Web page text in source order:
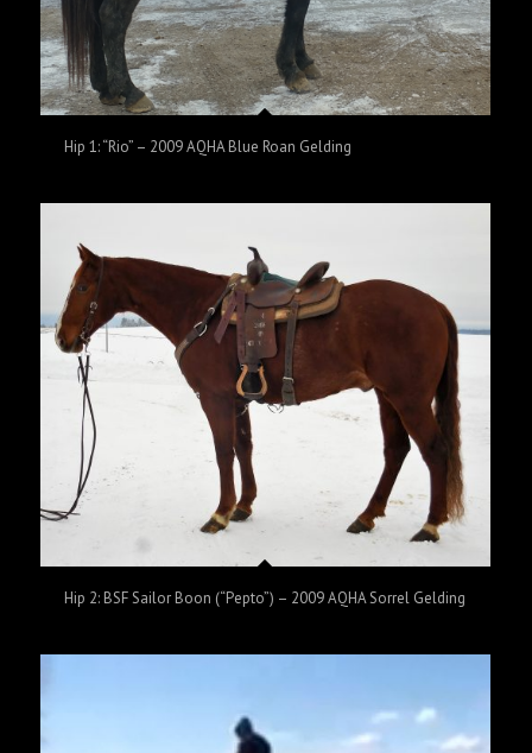
Hip 1: “Rio” – 2009 AQHA Blue Roan Gelding
Hip 2: BSF Sailor Boon (“Pepto”) – 2009 AQHA Sorrel Gelding